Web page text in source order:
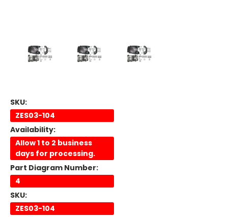
SKU:
ZES03-104
Availability:
Allow 1 to 2 business
days for processing.
Part Diagram Number:
4
SKU:
ZES03-104